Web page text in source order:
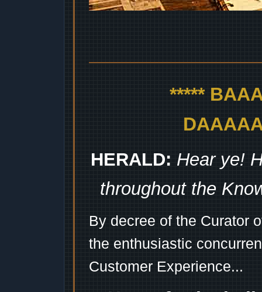
*****
HERALD: Hear ye!
throughout the
By decree of the Curator
the enthusiastic
Customer Experience...